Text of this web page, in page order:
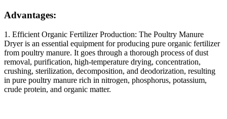
Advantages:
1. Efficient Organic Fertilizer Production: The Poultry Manure
Dryer is an essential equipment for producing pure organic fertilizer
from poultry manure. It goes through a thorough process of dust
removal, purification, high-temperature drying, concentration,
crushing, sterilization, decomposition, and deodorization, resulting
in pure poultry manure rich in nitrogen, phosphorus, potassium,
crude protein, and organic matter.